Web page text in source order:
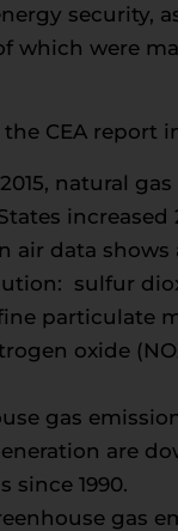
security,
which were
CEA report
natural
increased
air data shows
sulfur
particulate
oxide
gas
are
since 1990.
gas